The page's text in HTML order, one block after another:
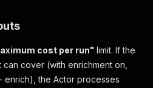
cost per run" limit. If the
cover (with enrichment on,
enrich), the Actor processes